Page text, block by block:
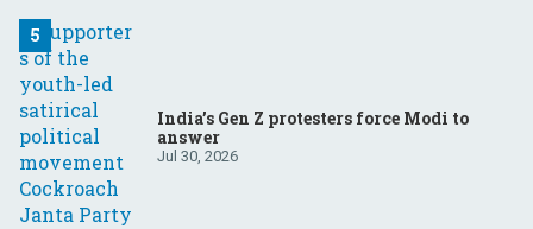
India’s Gen Z protesters force Modi to
answer
Jul 30, 2026